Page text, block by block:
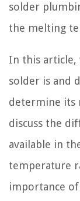
solder
the melting
In this article,
solder is and
determine its
discuss the
available in
temperature
importance